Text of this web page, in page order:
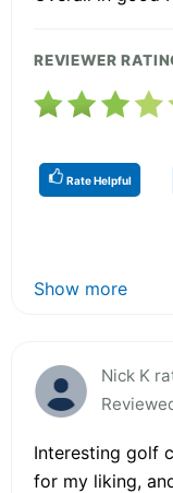
REVIEWER
Rate Helpful
Show more
Nick K
Interesting golf
for my liking,